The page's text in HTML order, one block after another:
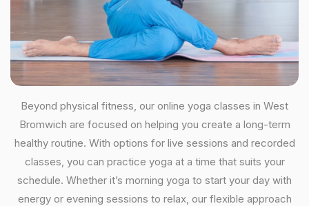
Beyond physical fitness, our online yoga classes in West
Bromwich are focused on helping you create a long-term
healthy routine. With options for live sessions and recorded
classes, you can practice yoga at a time that suits your
schedule. Whether it’s morning yoga to start your day with
energy or evening sessions to relax, our flexible approach